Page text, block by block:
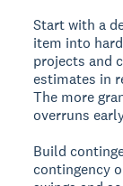
Start with a
item into
projects and
estimates in
The more
overruns
Build
contingency